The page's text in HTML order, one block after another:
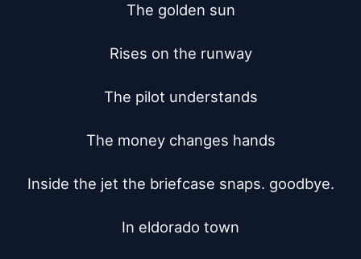
The golden sun
Rises on the runway
The pilot understands
The money changes hands
Inside the jet the briefcase snaps. goodbye.
In eldorado town